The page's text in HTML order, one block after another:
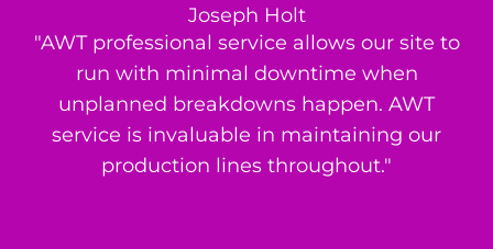
Joseph Holt
"AWT professional service allows our site to
run with minimal downtime when
unplanned breakdowns happen. AWT
service is invaluable in maintaining our
production lines throughout."